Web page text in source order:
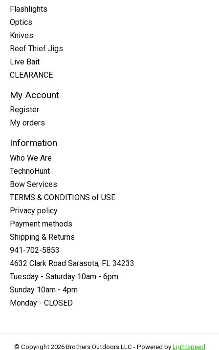
Flashlights
Optics
Knives
Reef Thief Jigs
Live Bait
CLEARANCE
My Account
Register
My orders
Information
Who We Are
TechnoHunt
Bow Services
TERMS & CONDITIONS of USE
Privacy policy
Payment methods
Shipping & Returns
941-702-5853
4632 Clark Road Sarasota, FL 34233
Tuesday - Saturday 10am - 6pm
Sunday 10am - 4pm
Monday - CLOSED
© Copyright 2026 Brothers Outdoors LLC - Powered by Lightspeed